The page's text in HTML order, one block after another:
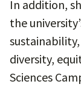
In addition,
the
diversity,
Sciences